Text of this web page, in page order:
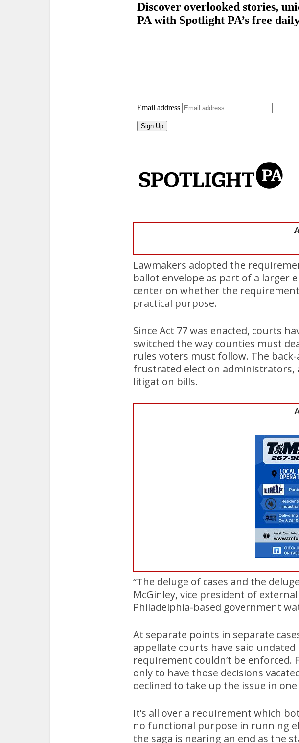
Lawmakers adopted the
ballot envelope as part of a larger
center on whether the
practical purpose.
Since Act 77 was enacted, courts
switched the way counties must
rules voters must follow. The
frustrated election administrators,
litigation bills.
“The deluge of cases and the
McGinley, vice president of
Philadelphia-based government
At separate points in separate
appellate courts have said
requirement couldn’t be enforced.
only to have those decisions
declined to take up the issue in
It’s all over a requirement which
no functional purpose in running
the saga is nearing an end as the